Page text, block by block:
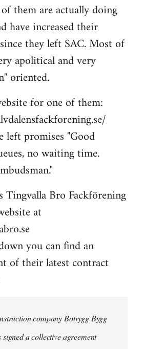
them are actually doing
have increased their
they left SAC. Most of
apolitical and very
oriented.
for one of them:
left promises "Good
no waiting time.
Tingvalla Bro Fackförening
at
you can find an
of their latest contract
company Botrygg Bygg
signed a collective agreement